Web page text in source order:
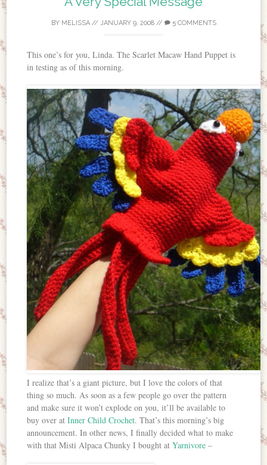
BY MELISSA// JANUARY 9, 2008// 5 COMMENTS
This one’s for you, Linda. The Scarlet Macaw Hand Puppet is
in testing as of this morning.
I realize that’s a giant picture, but I love the colors of that
thing so much. As soon as a few people go over the pattern
and make sure it won’t explode on you, it’ll be available to
buy over atInner Child Crochet. That’s this morning’s big
announcement. In other news, I finally decided what to make
with that Misti Alpaca Chunky I bought atYarnivore –